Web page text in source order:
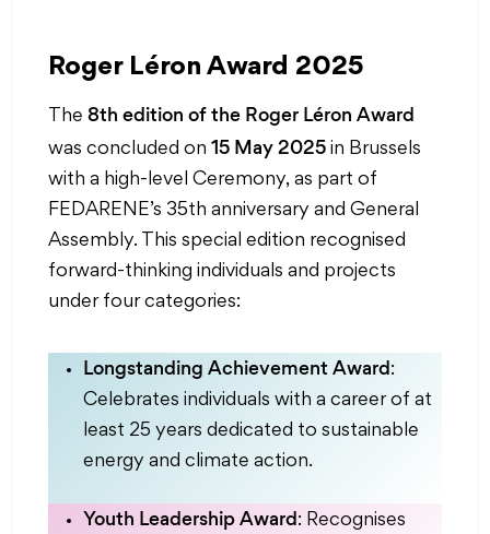
Roger Léron Award 2025
The 8th edition of the Roger Léron Award
was concluded on 15 May 2025 in Brussels
with a high-level Ceremony, as part of
FEDARENE’s 35th anniversary and General
Assembly. This special edition recognised
forward-thinking individuals and projects
under four categories:
Longstanding Achievement Award:
Celebrates individuals with a career of at
least 25 years dedicated to sustainable
energy and climate action.
Youth Leadership Award: Recognises